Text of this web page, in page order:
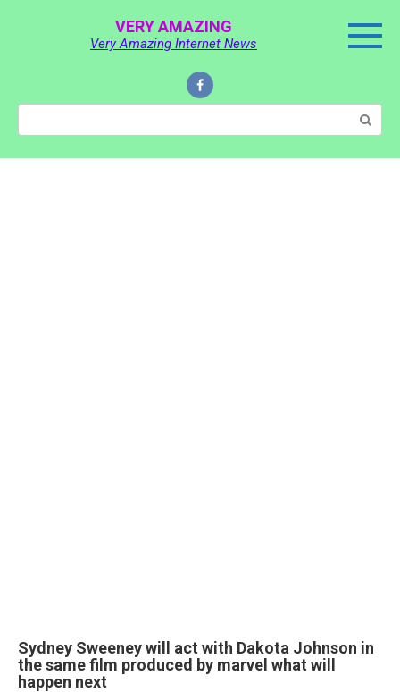
VERY AMAZING
Very Amazing Internet News
Search:
Sydney Sweeney will act with Dakota Johnson in
the same film produced by marvel what will
happen next